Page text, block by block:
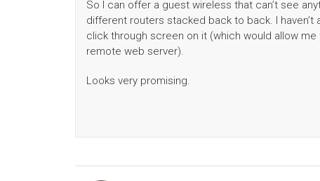
So I can offer a guest wireless that can’t see
different routers stacked back to back. I haven’t
click through screen on it (which would allow
remote web server).
Looks very promising.